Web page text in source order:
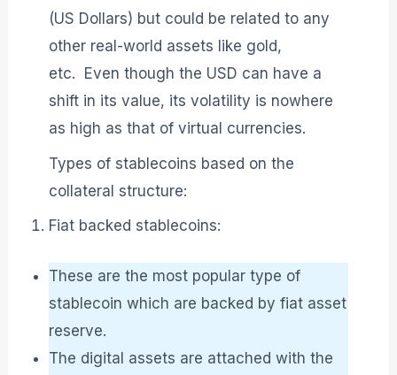
(US Dollars) but could be related to any
other real-world assets like gold,
etc. Even though the USD can have a
shift in its value, its volatility is nowhere
as high as that of virtual currencies.
Types of stablecoins based on the
collateral structure:
Fiat backed stablecoins:
These are the most popular type of
stablecoin which are backed by fiat asset
reserve.
The digital assets are attached with the